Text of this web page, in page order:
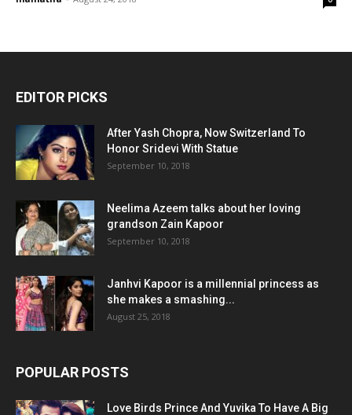
EDITOR PICKS
After Yash Chopra, Now Switzerland To
Honor Sridevi With Statue
September 10, 2018
Neelima Azeem talks about her loving
grandson Zain Kapoor
September 10, 2018
Janhvi Kapoor is a millennial princess as
she makes a smashing...
August 25, 2018
POPULAR POSTS
Love Birds Prince And Yuvika To Have A Big